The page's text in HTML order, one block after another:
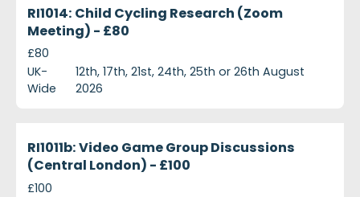
RI1014: Child Cycling Research (Zoom
Meeting) - £80
£80
UK-
Wide
12th, 17th, 21st, 24th, 25th or 26th August
2026
RI1011b: Video Game Group Discussions
(Central London) - £100
£100